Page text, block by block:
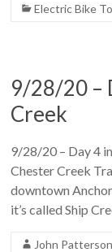
Electric Bike
9/28/20 –
Creek
9/28/20 – Day 4
Chester Creek
downtown
it’s called Ship
John Patterson